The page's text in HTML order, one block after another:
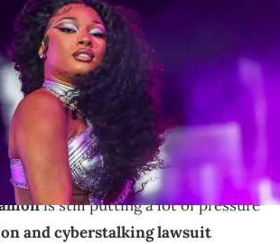
performs on the main stage at the
and Arts Festival in Indio, Calif., Saturday,
The Desert Sun / USA TODAY NETWORK
Meghann Cuniff, Tory Lanez's
this move from Megan Thee
is still putting a lot of pressure
and cyberstalking lawsuit